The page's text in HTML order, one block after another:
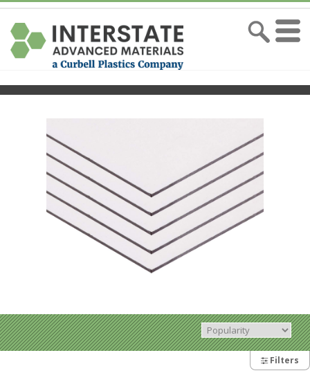
Filters